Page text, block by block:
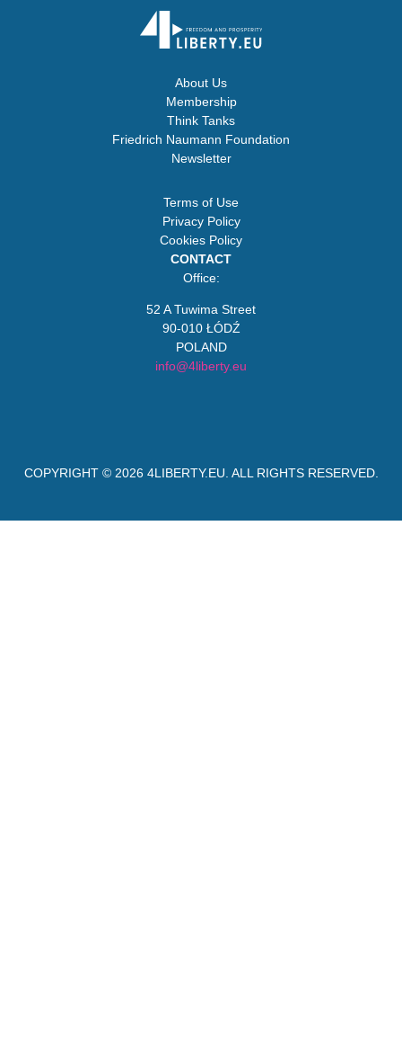
About Us
Membership
Think Tanks
Friedrich Naumann Foundation
Newsletter
Terms of Use
Privacy Policy
Cookies Policy
CONTACT
Office:
52 A Tuwima Street
90-010 ŁÓDŹ
POLAND
info@4liberty.eu
COPYRIGHT © 2026 4LIBERTY.EU . ALL RIGHTS RESERVED.